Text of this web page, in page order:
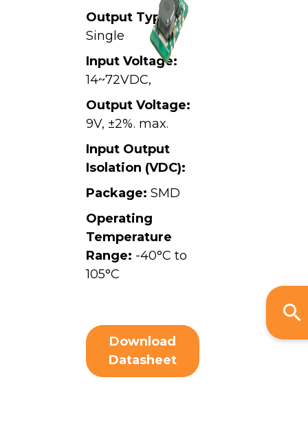
Output Type:
Single
Input Voltage:
14~72VDC,
Output Voltage:
9V, ±2%. max.
Input Output
Isolation (VDC):
Package: SMD
Operating
Temperature
Range: -40°C to
105°C
Download
Datasheet